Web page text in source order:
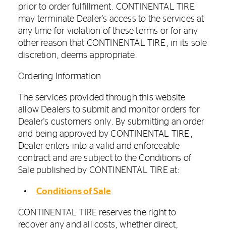
prior to order fulfillment. CONTINENTAL TIRE
may terminate Dealer's access to the services at
any time for violation of these terms or for any
other reason that CONTINENTAL TIRE, in its sole
discretion, deems appropriate.
Ordering Information
The services provided through this website
allow Dealers to submit and monitor orders for
Dealer's customers only. By submitting an order
and being approved by CONTINENTAL TIRE,
Dealer enters into a valid and enforceable
contract and are subject to the Conditions of
Sale published by CONTINENTAL TIRE at:
Conditions of Sale
CONTINENTAL TIRE reserves the right to
recover any and all costs, whether direct,